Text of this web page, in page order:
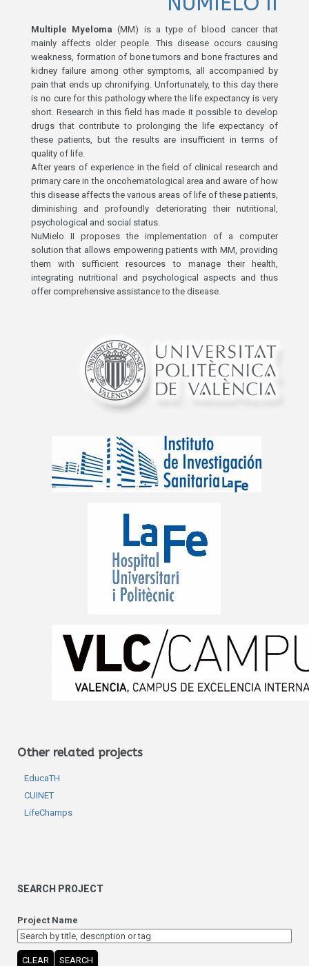
Multiple Myeloma (MM) is a type of blood cancer that
mainly affects older people. This disease occurs causing
weakness, formation of bone tumors and bone fractures and
kidney failure among other symptoms, all accompanied by
pain that ends up chronifying. Unfortunately, to this day there
is no cure for this pathology where the life expectancy is very
short. Research in this field has made it possible to develop
drugs that contribute to prolonging the life expectancy of
these patients, but the results are insufficient in terms of
quality of life.
After years of experience in the field of clinical research and
primary care in the oncohematological area and aware of how
this disease affects the various areas of life of these patients,
diminishing and profoundly deteriorating their nutritional,
psychological and social status.
NuMielo II proposes the implementation of a computer
solution that allows empowering patients with MM, providing
them with sufficient resources to manage their health,
integrating nutritional and psychological aspects and thus
offer comprehensive assistance to the disease.
Other related projects
EducaTH
CUINET
LifeChamps
SEARCH PROJECT
Project Name
CLEAR SEARCH